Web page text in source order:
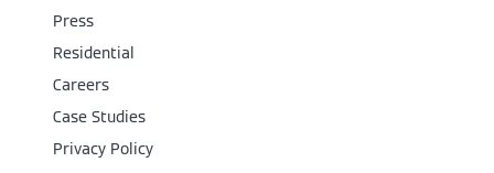
Press
Residential
Careers
Case Studies
Privacy Policy